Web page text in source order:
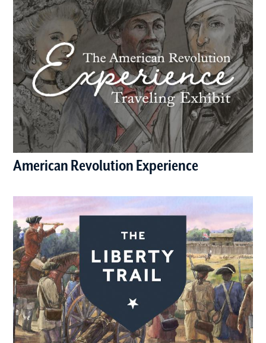
American Revolution Experience